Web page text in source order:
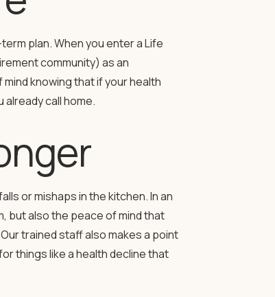
plan. When you enter a Life
community) as an
knowing that if your health
call home.
or mishaps in the kitchen. In an
but also the peace of mind that
trained staff also makes a point
things like a health decline that